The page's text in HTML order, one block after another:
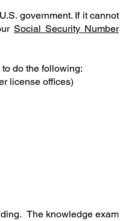
government. If it cannot
Social Security Number
do the following:
license offices)
The knowledge exam